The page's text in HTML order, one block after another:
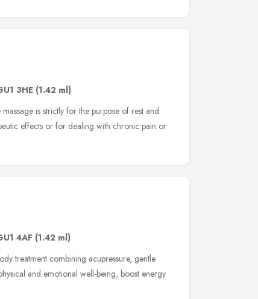
3HE (1.42 ml)
is strictly for the purpose of rest and
effects or for dealing with chronic pain or
4AF (1.42 ml)
treatment combining acupressure, gentle
and emotional well-being, boost energy